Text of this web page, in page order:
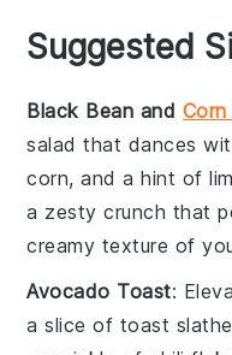
Suggested
Black Bean and Corn
salad that dances
corn, and a hint of
a zesty crunch that
creamy texture of
Avocado Toast:
a slice of toast